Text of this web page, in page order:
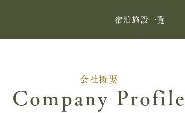
宿泊施設一覧
Company Profile
会社概要